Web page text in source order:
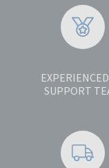
SUPPORT